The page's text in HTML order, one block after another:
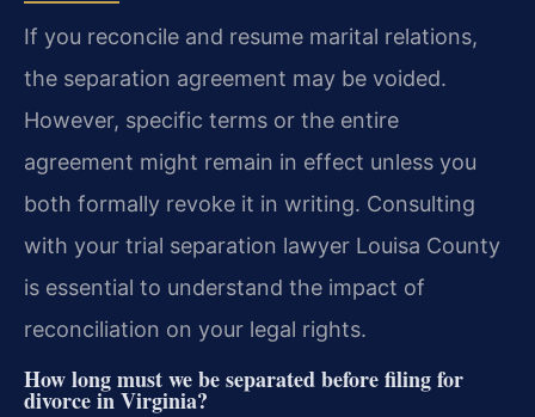
If you reconcile and resume marital relations,
the separation agreement may be voided.
However, specific terms or the entire
agreement might remain in effect unless you
both formally revoke it in writing. Consulting
with your trial separation lawyer Louisa County
is essential to understand the impact of
reconciliation on your legal rights.
How long must we be separated before filing for
divorce in Virginia?